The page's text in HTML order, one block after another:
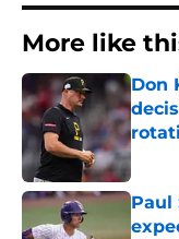
More like
Don
Paul